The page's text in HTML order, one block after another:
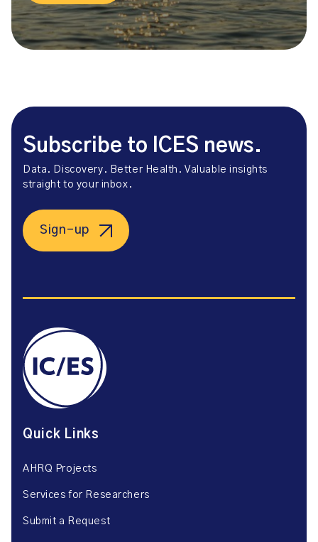
Subscribe to ICES news.
Data. Discovery. Better Health. Valuable insights
straight to your inbox.
Sign-up
Quick Links
AHRQ Projects
Services for Researchers
Submit a Request